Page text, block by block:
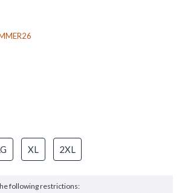
XL 2XL
following restrictions: